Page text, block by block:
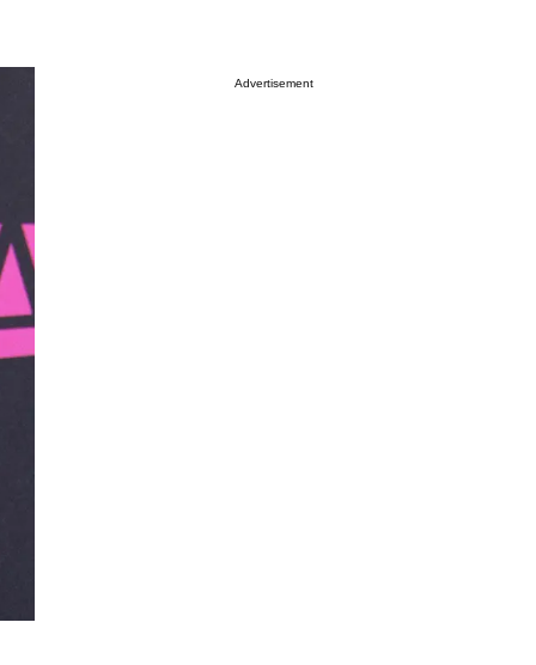
Advertisement